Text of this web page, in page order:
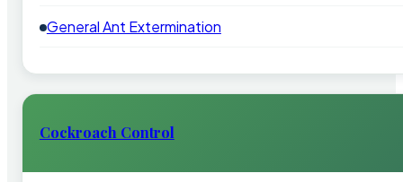
General Ant Extermination
Cockroach Control